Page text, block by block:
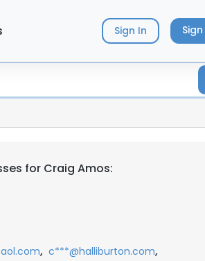
Sign In
for Craig Amos:
, c***@halliburton.com,